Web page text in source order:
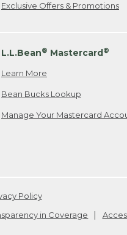
Exclusive Offers & Promotions
L.L.Bean® Mastercard®
Learn More
Bean Bucks Lookup
Manage Your Mastercard
Policy
in Coverage